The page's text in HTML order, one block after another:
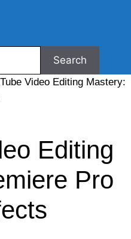
Video Editing Mastery:
Editing
Pro